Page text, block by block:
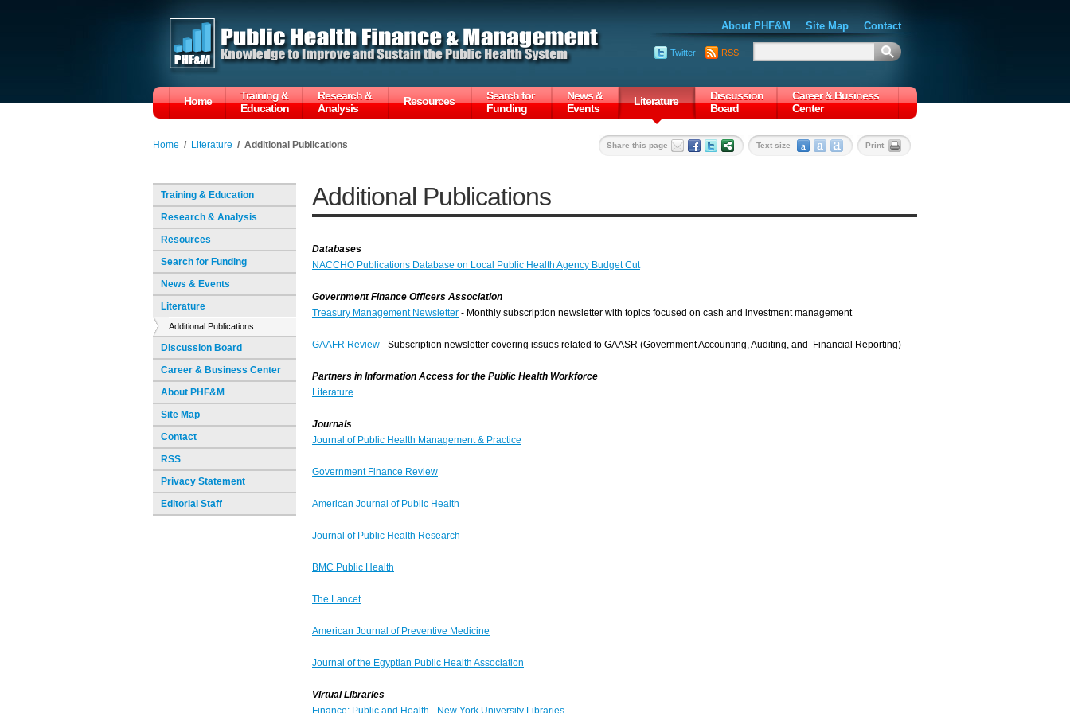
Additional Publications
Databases
NACCHO Publications Database on Local Public Health Agency Budget Cut
Government Finance Officers Association
Treasury Management Newsletter - Monthly subscription newsletter with topics focused on cash and investment management
GAAFR Review - Subscription newsletter covering issues related to GAASR (Government Accounting, Auditing, and Financial Reporting)
Partners in Information Access for the Public Health Workforce
Literature
Journals
Journal of Public Health Management & Practice
Government Finance Review
American Journal of Public Health
Journal of Public Health Research
BMC Public Health
The Lancet
American Journal of Preventive Medicine
Journal of the Egyptian Public Health Association
Virtual Libraries
Finance: Public and Health - New York University Libraries
Home
Training &
Education
Research &
Analysis
Resources
Search for
Funding
News &
Events
Literature
Discussion
Board
Career & Business
Center
Training & Education
Research & Analysis
Resources
Search for Funding
News & Events
Literature
Additional Publications
Discussion Board
Career & Business Center
About PHF&M
Site Map
Contact
RSS
Privacy Statement
Editorial Staff
Home / Literature / Additional Publications Print
Text size
Share this page
About PHF&M Site Map Contact
Twitter RSS